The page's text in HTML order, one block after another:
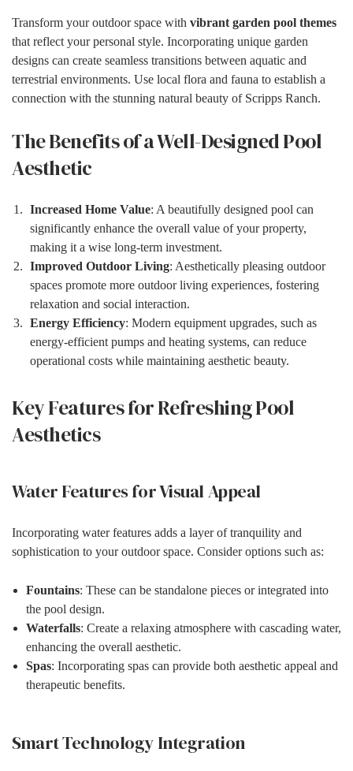
Transform your outdoor space with vibrant garden pool themes
that reflect your personal style. Incorporating unique garden
designs can create seamless transitions between aquatic and
terrestrial environments. Use local flora and fauna to establish a
connection with the stunning natural beauty of Scripps Ranch.
The Benefits of a Well-Designed Pool
Aesthetic
Increased Home Value: A beautifully designed pool can
significantly enhance the overall value of your property,
making it a wise long-term investment.
Improved Outdoor Living: Aesthetically pleasing outdoor
spaces promote more outdoor living experiences, fostering
relaxation and social interaction.
Energy Efficiency: Modern equipment upgrades, such as
energy-efficient pumps and heating systems, can reduce
operational costs while maintaining aesthetic beauty.
Key Features for Refreshing Pool
Aesthetics
Water Features for Visual Appeal
Incorporating water features adds a layer of tranquility and
sophistication to your outdoor space. Consider options such as:
Fountains: These can be standalone pieces or integrated into
the pool design.
Waterfalls: Create a relaxing atmosphere with cascading water,
enhancing the overall aesthetic.
Spas: Incorporating spas can provide both aesthetic appeal and
therapeutic benefits.
Smart Technology Integration